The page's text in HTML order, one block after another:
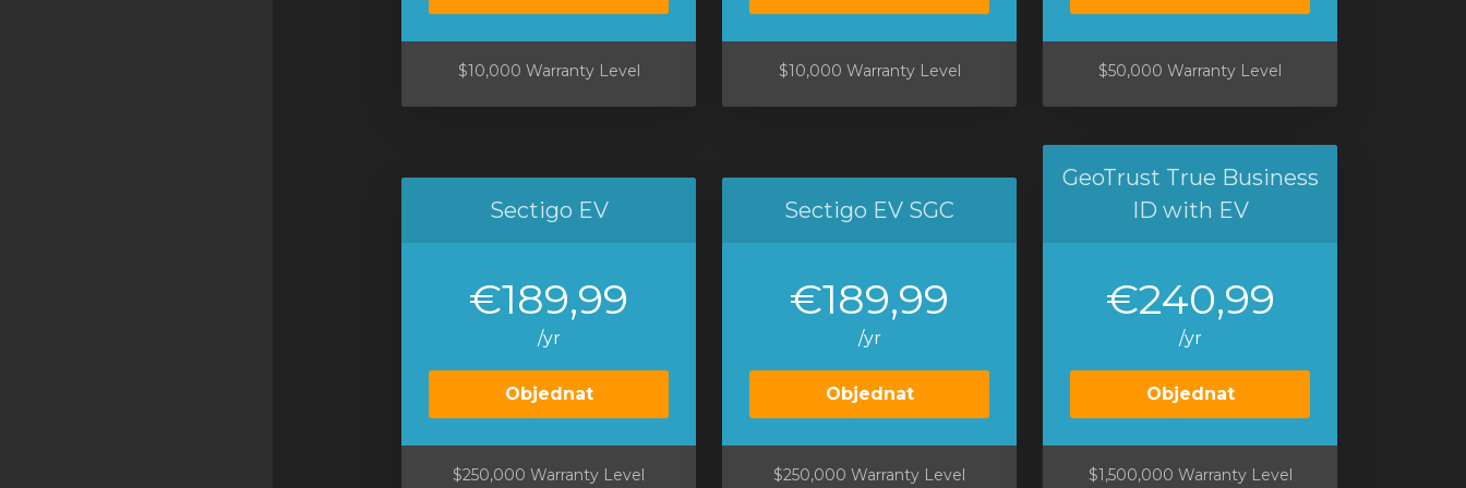
$10,000 Warranty Level $10,000 Warranty Level $50,000 Warranty Level
Sectigo EV
€189,99
/yr
Objednat
$250,000 Warranty Level
Sectigo EV SGC
€189,99
/yr
Objednat
$250,000 Warranty Level
GeoTrust True Business
ID with EV
€240,99
/yr
Objednat
$1,500,000 Warranty Level